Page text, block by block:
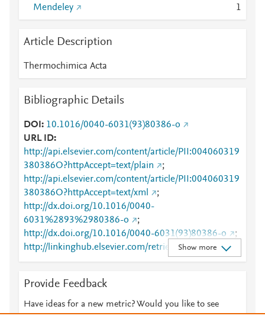
Mendeley
1
Article Description
Thermochimica Acta
Bibliographic Details
DOI
10.1016/0040-6031(93)80386-o
URL ID
http://api.elsevier.com/content/article/PII:004060319
380386O?httpAccept=text/plain
;
http://api.elsevier.com/content/article/PII:004060319
380386O?httpAccept=text/xml
;
http://dx.doi.org/10.1016/0040-
6031%2893%2980386-o
;
http://dx.doi.org/10.1016/0040-6031(93)80386-o
;
http://linkinghub.elsevier.com/retrieve/pii/00406031
9380386O
;
60319380386O
;
http://www.scopus.com/inward/record.url?
partnerID=HzOxMe3b&scp=0006934371&origin=in
Show more
Provide Feedback
Have ideas for a new metric? Would you like to see